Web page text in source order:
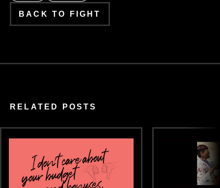
BACK TO FIGHT
RELATED POSTS